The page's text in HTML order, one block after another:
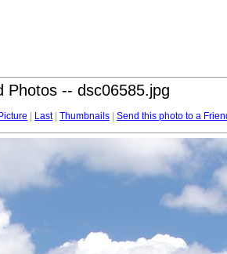
Photos -- dsc06585.jpg
Last| Thumbnails Send this photo to a